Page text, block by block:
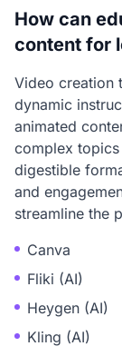
How can
content for
Video creation
dynamic
animated
complex
digestible
and
streamline the
Canva
Fliki (AI)
Heygen (AI)
Kling (AI)